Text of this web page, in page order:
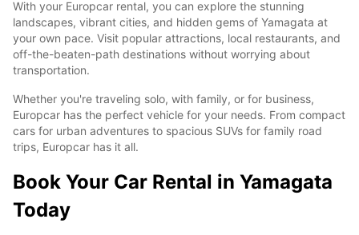
With your Europcar rental, you can explore the stunning
landscapes, vibrant cities, and hidden gems of Yamagata at
your own pace. Visit popular attractions, local restaurants, and
off-the-beaten-path destinations without worrying about
transportation.
Whether you're traveling solo, with family, or for business,
Europcar has the perfect vehicle for your needs. From compact
cars for urban adventures to spacious SUVs for family road
trips, Europcar has it all.
Book Your Car Rental in Yamagata
Today